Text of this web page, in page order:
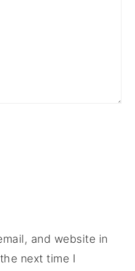
and website in
next time I